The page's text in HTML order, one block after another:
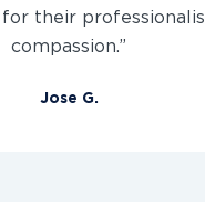
their
compassion.”
Jose G.